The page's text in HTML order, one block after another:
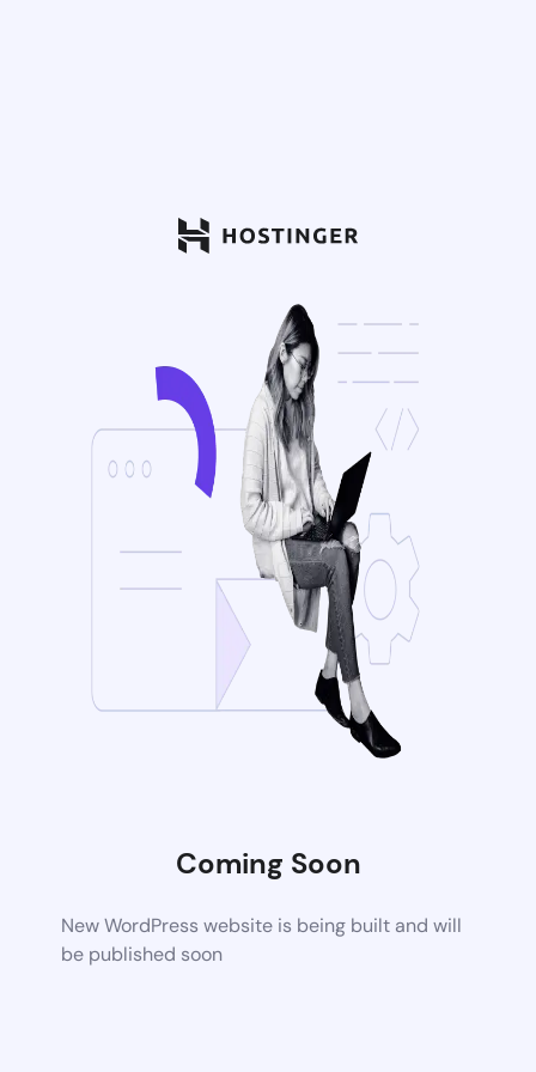
Coming Soon
New WordPress website is being built and will
be published soon